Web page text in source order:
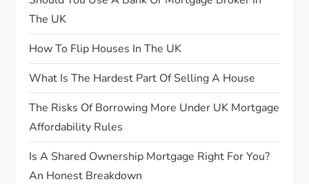
a
t
i
o
n
The UK
How To Flip Houses In The UK
What Is The Hardest Part Of Selling A House
The Risks Of Borrowing More Under UK Mortgage
Affordability Rules
Is A Shared Ownership Mortgage Right For You?
An Honest Breakdown